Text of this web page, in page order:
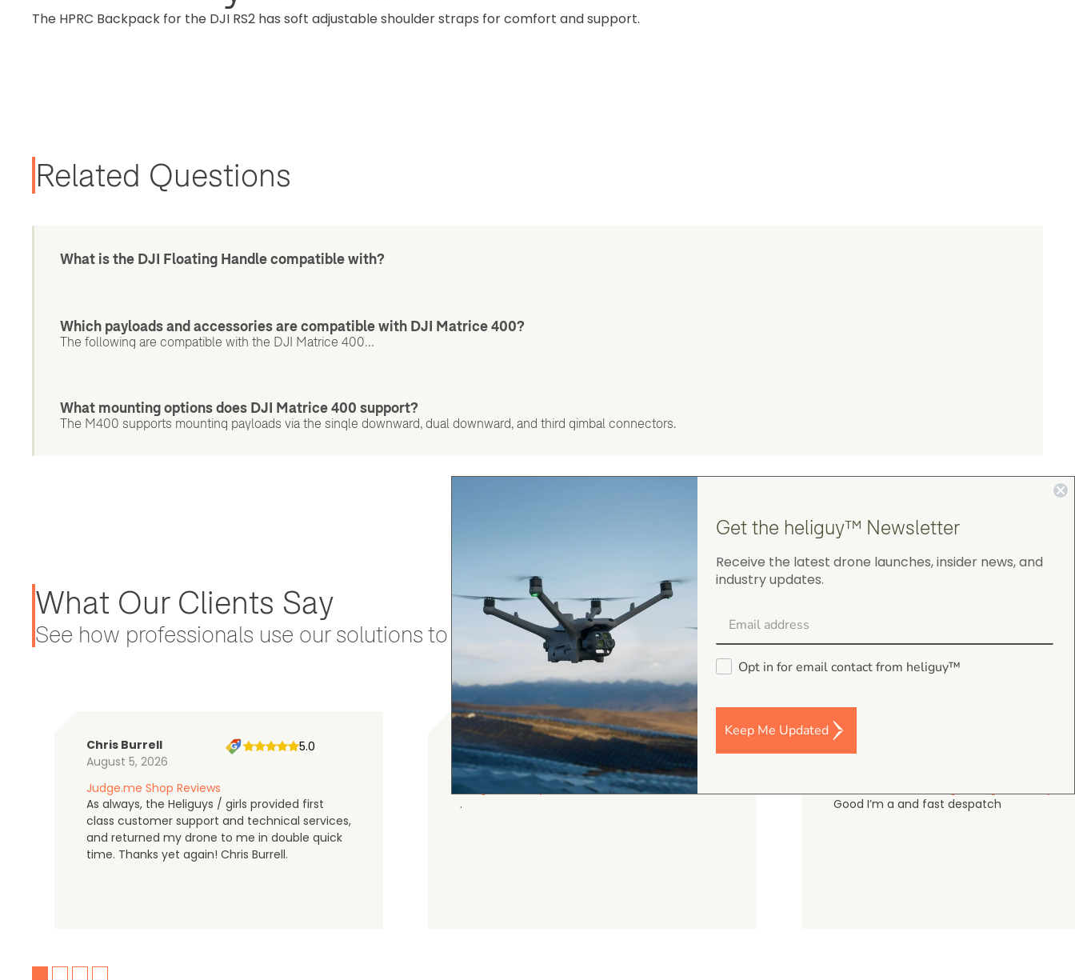
The HPRC Backpack for the DJI RS2 has soft adjustable shoulder straps for comfort and support.
Related Questions
What is the DJI Floating Handle compatible with?
Which payloads and accessories are compatible with DJI Matrice 400?
The following are compatible with the DJI Matrice 400...
What mounting options does DJI Matrice 400 support?
The M400 supports mounting payloads via the single downward, dual downward, and third gimbal connectors.
What Our Clients Say
See how professionals use our solutions to stay secure and efficient. on Google Shopping
Chris Burrell
August 5, 2026
5.0
Judge.me Shop Reviews
As always, the Heliguys / girls provided first
class customer support and technical services,
and returned my drone to me in double quick
time. Thanks yet again! Chris Burrell.
gordon cranston
August 4, 2026
5.0
Judge.me Shop Reviews
.
Darren Baker
Good I’m a and fast despatch
Get the heliguy™ Newsletter
Receive the latest drone launches, insider news, and
industry updates.
Opt in for email contact from heliguy™
Keep Me Updated